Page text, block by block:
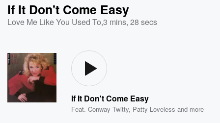
If It Don't Come Easy
Love Me Like You Used To,3 mins, 28 secs
If It Don't Come Easy
Feat.Conway Twitty, Patty Loveless and more